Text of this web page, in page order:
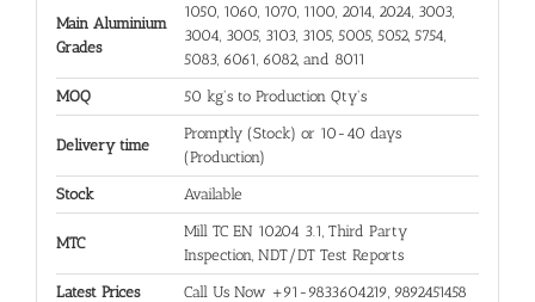
Main Aluminium
Grades
1050, 1060, 1070, 1100, 2014, 2024, 3003,
3004, 3005, 3103, 3105, 5005, 5052, 5754,
5083, 6061, 6082, and 8011
MOQ 50 kg's to Production Qty's
Delivery time
Promptly (Stock) or 10-40 days
(Production)
Stock Available
MTC
Mill TC EN 10204 3.1, Third Party
Inspection, NDT/DT Test Reports
Latest Prices Call Us Now +91-9833604219, 9892451458